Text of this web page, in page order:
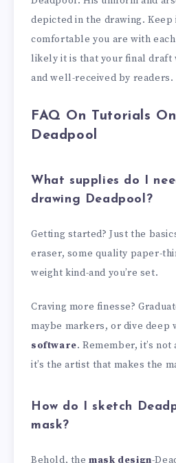
depicted in the drawing.
comfortable you are with
likely it is that your final
and well-received by readers.
FAQ On Tutorials
Deadpool
What supplies do I
drawing Deadpool?
Getting started? Just the
eraser, some quality paper-
weight kind-and you’re set.
Craving more finesse?
maybe markers, or dive deep
software. Remember, it’s
it’s the artist that makes the
How do I sketch
mask?
Behold, themask design-